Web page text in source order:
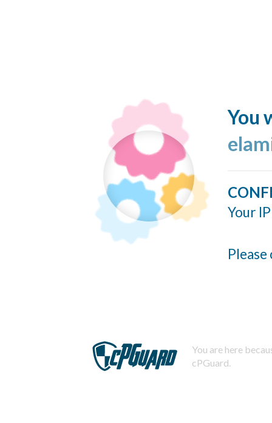
You
Your
You are here
cPGuard.